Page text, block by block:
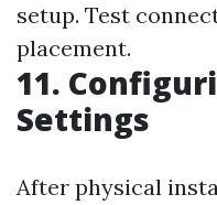
setup. Test
placement.
11.
Settings
After physical